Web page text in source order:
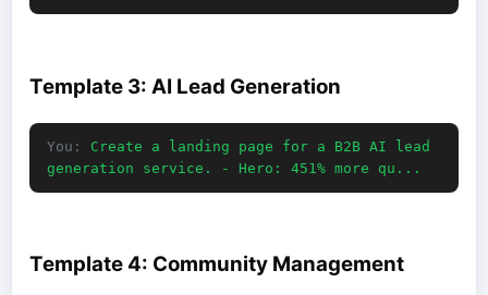
Template 3: AI Lead Generation
You:
Create a landing page for a B2B AI lead
generation service. - Hero: 451% more qu...
Template 4: Community Management